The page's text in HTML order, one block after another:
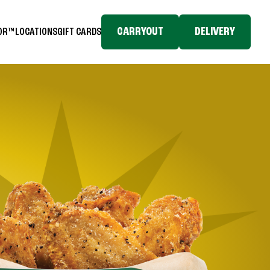
LOCATIONSGIFT CARDS CARRYOUT DELIVERY